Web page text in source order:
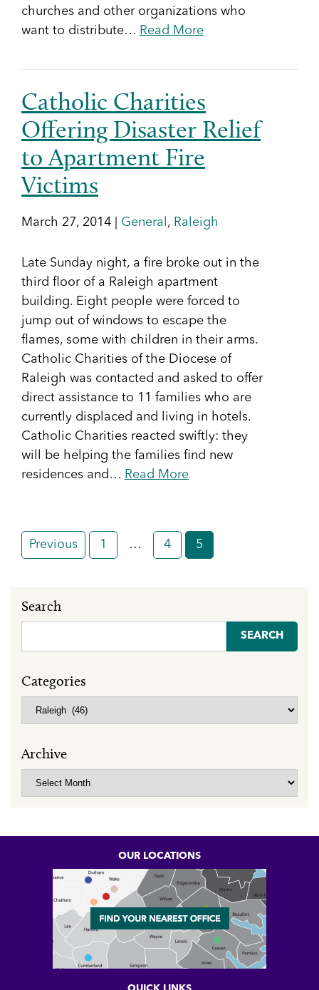
churches and other organizations who
want to distribute… Read More
Catholic Charities
Offering Disaster Relief
to Apartment Fire
Victims
March 27, 2014 | General , Raleigh
Late Sunday night, a fire broke out in the
third floor of a Raleigh apartment
building. Eight people were forced to
jump out of windows to escape the
flames, some with children in their arms.
Catholic Charities of the Diocese of
Raleigh was contacted and asked to offer
direct assistance to 11 families who are
currently displaced and living in hotels.
Catholic Charities reacted swiftly: they
will be helping the families find new
residences and… Read More
Posts
Previous 1 … 4 5
Search
for:
Categories
Categories
Archive
Archive
OUR LOCATIONS